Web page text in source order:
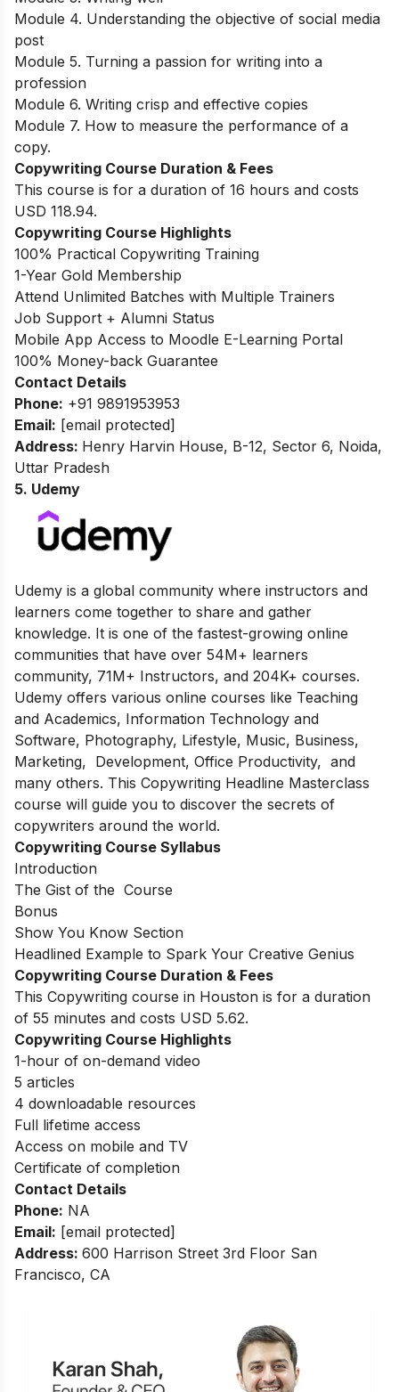
Module 4. Understanding the objective of social media
post
Module 5. Turning a passion for writing into a
profession
Module 6. Writing crisp and effective copies
Module 7. How to measure the performance of a
copy.
Copywriting Course Duration & Fees
This course is for a duration of 16 hours and costs
USD 118.94.
Copywriting Course Highlights
100% Practical Copywriting Training
1-Year Gold Membership
Attend Unlimited Batches with Multiple Trainers
Job Support + Alumni Status
Mobile App Access to Moodle E-Learning Portal
100% Money-back Guarantee
Contact Details
Phone: +91 9891953953
Email: [email protected]
Address: Henry Harvin House, B-12, Sector 6, Noida,
Uttar Pradesh
5. Udemy
Udemy is a global community where instructors and
learners come together to share and gather
knowledge. It is one of the fastest-growing online
communities that have over 54M+ learners
community, 71M+ Instructors, and 204K+ courses.
Udemy offers various online courses like Teaching
and Academics, Information Technology and
Software, Photography, Lifestyle, Music, Business,
Marketing, Development, Office Productivity, and
many others. This Copywriting Headline Masterclass
course will guide you to discover the secrets of
copywriters around the world.
Copywriting Course Syllabus
Introduction
The Gist of the Course
Bonus
Show You Know Section
Headlined Example to Spark Your Creative Genius
Copywriting Course Duration & Fees
This Copywriting course in Houston is for a duration
of 55 minutes and costs USD 5.62.
Copywriting Course Highlights
1-hour of on-demand video
5 articles
4 downloadable resources
Full lifetime access
Access on mobile and TV
Certificate of completion
Contact Details
Phone: NA
Email: [email protected]
Address: 600 Harrison Street 3rd Floor San
Francisco, CA